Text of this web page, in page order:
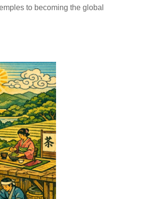
to becoming the global